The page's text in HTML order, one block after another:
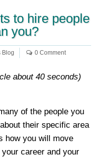
to hire people
you?
Blog 0 Comment
about 40 seconds)
of the people you
their specific area
how you will move
career and your